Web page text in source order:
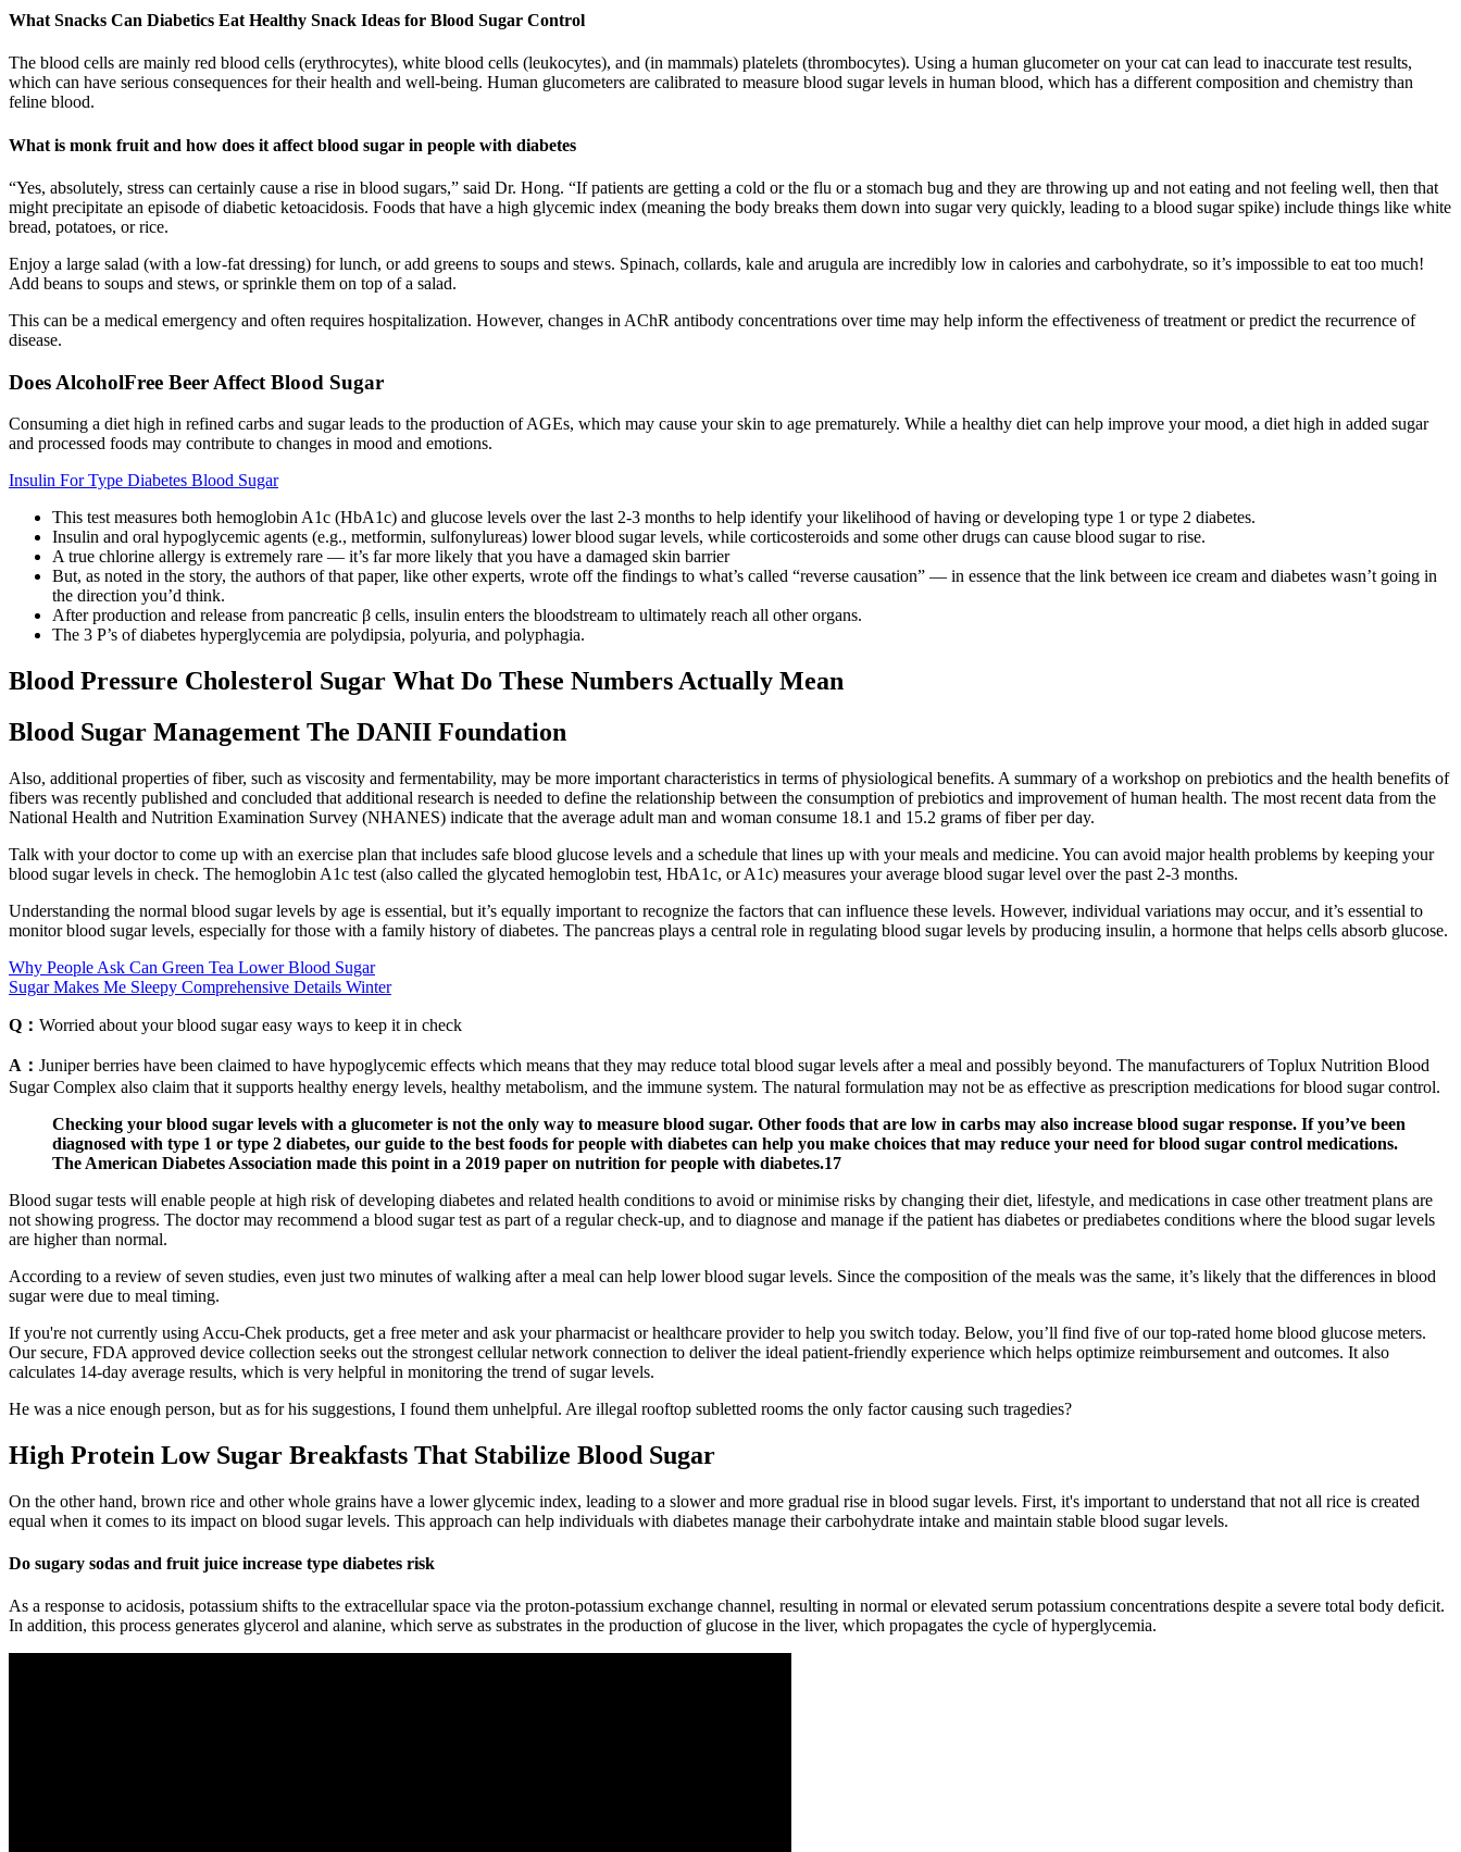
What Snacks Can Diabetics Eat Healthy Snack Ideas for Blood Sugar Control
The blood cells are mainly red blood cells (erythrocytes), white blood cells (leukocytes), and (in mammals) platelets (thrombocytes). Using a human glucometer on your cat can lead to inaccurate test results,
which can have serious consequences for their health and well-being. Human glucometers are calibrated to measure blood sugar levels in human blood, which has a different composition and chemistry than
feline blood.
What is monk fruit and how does it affect blood sugar in people with diabetes
“​​Yes, absolutely, stress can certainly cause a rise in blood sugars,” said Dr. Hong. “If patients are getting a cold or the flu or a stomach bug and they are throwing up and not eating and not feeling well, then that
might precipitate an episode of diabetic ketoacidosis. Foods that have a high glycemic index (meaning the body breaks them down into sugar very quickly, leading to a blood sugar spike) include things like white
bread, potatoes, or rice.
Enjoy a large salad (with a low-fat dressing) for lunch, or add greens to soups and stews. Spinach, collards, kale and arugula are incredibly low in calories and carbohydrate, so it’s impossible to eat too much!
Add beans to soups and stews, or sprinkle them on top of a salad.
This can be a medical emergency and often requires hospitalization. However, changes in AChR antibody concentrations over time may help inform the effectiveness of treatment or predict the recurrence of
disease.
Does AlcoholFree Beer Affect Blood Sugar
Consuming a diet high in refined carbs and sugar leads to the production of AGEs, which may cause your skin to age prematurely. While a healthy diet can help improve your mood, a diet high in added sugar
and processed foods may contribute to changes in mood and emotions.
Insulin For Type Diabetes Blood Sugar
This test measures both hemoglobin A1c (HbA1c) and glucose levels over the last 2-3 months to help identify your likelihood of having or developing type 1 or type 2 diabetes.
Insulin and oral hypoglycemic agents (e.g., metformin, sulfonylureas) lower blood sugar levels, while corticosteroids and some other drugs can cause blood sugar to rise.
A true chlorine allergy is extremely rare — it’s far more likely that you have a damaged skin barrier
But, as noted in the story, the authors of that paper, like other experts, wrote off the findings to what’s called “reverse causation” — in essence that the link between ice cream and diabetes wasn’t going in
the direction you’d think.
After production and release from pancreatic β cells, insulin enters the bloodstream to ultimately reach all other organs.
The 3 P’s of diabetes hyperglycemia are polydipsia, polyuria, and polyphagia.
Blood Pressure Cholesterol Sugar What Do These Numbers Actually Mean
Blood Sugar Management The DANII Foundation
Also, additional properties of fiber, such as viscosity and fermentability, may be more important characteristics in terms of physiological benefits. A summary of a workshop on prebiotics and the health benefits of
fibers was recently published and concluded that additional research is needed to define the relationship between the consumption of prebiotics and improvement of human health. The most recent data from the
National Health and Nutrition Examination Survey (NHANES) indicate that the average adult man and woman consume 18.1 and 15.2 grams of fiber per day.
Talk with your doctor to come up with an exercise plan that includes safe blood glucose levels and a schedule that lines up with your meals and medicine. You can avoid major health problems by keeping your
blood sugar levels in check. The hemoglobin A1c test (also called the glycated hemoglobin test, HbA1c, or A1c) measures your average blood sugar level over the past 2-3 months.
Understanding the normal blood sugar levels by age is essential, but it’s equally important to recognize the factors that can influence these levels. However, individual variations may occur, and it’s essential to
monitor blood sugar levels, especially for those with a family history of diabetes. The pancreas plays a central role in regulating blood sugar levels by producing insulin, a hormone that helps cells absorb glucose.
Why People Ask Can Green Tea Lower Blood Sugar
Sugar Makes Me Sleepy Comprehensive Details Winter
Q： Worried about your blood sugar easy ways to keep it in check
A： Juniper berries have been claimed to have hypoglycemic effects which means that they may reduce total blood sugar levels after a meal and possibly beyond. The manufacturers of Toplux Nutrition Blood
Sugar Complex also claim that it supports healthy energy levels, healthy metabolism, and the immune system. The natural formulation may not be as effective as prescription medications for blood sugar control.
Checking your blood sugar levels with a glucometer is not the only way to measure blood sugar. Other foods that are low in carbs may also increase blood sugar response. If you’ve been
diagnosed with type 1 or type 2 diabetes, our guide to the best foods for people with diabetes can help you make choices that may reduce your need for blood sugar control medications.
The American Diabetes Association made this point in a 2019 paper on nutrition for people with diabetes.17
Blood sugar tests will enable people at high risk of developing diabetes and related health conditions to avoid or minimise risks by changing their diet, lifestyle, and medications in case other treatment plans are
not showing progress. The doctor may recommend a blood sugar test as part of a regular check-up, and to diagnose and manage if the patient has diabetes or prediabetes conditions where the blood sugar levels
are higher than normal.
According to a review of seven studies, even just two minutes of walking after a meal can help lower blood sugar levels. Since the composition of the meals was the same, it’s likely that the differences in blood
sugar were due to meal timing.
If you're not currently using Accu-Chek products, get a free meter and ask your pharmacist or healthcare provider to help you switch today. Below, you’ll find five of our top-rated home blood glucose meters.
Our secure, FDA approved device collection seeks out the strongest cellular network connection to deliver the ideal patient-friendly experience which helps optimize reimbursement and outcomes. It also
calculates 14-day average results, which is very helpful in monitoring the trend of sugar levels.
He was a nice enough person, but as for his suggestions, I found them unhelpful. Are illegal rooftop subletted rooms the only factor causing such tragedies?
High Protein Low Sugar Breakfasts That Stabilize Blood Sugar
On the other hand, brown rice and other whole grains have a lower glycemic index, leading to a slower and more gradual rise in blood sugar levels. First, it's important to understand that not all rice is created
equal when it comes to its impact on blood sugar levels. This approach can help individuals with diabetes manage their carbohydrate intake and maintain stable blood sugar levels.
Do sugary sodas and fruit juice increase type diabetes risk
As a response to acidosis, potassium shifts to the extracellular space via the proton-potassium exchange channel, resulting in normal or elevated serum potassium concentrations despite a severe total body deficit.
In addition, this process generates glycerol and alanine, which serve as substrates in the production of glucose in the liver, which propagates the cycle of hyperglycemia.